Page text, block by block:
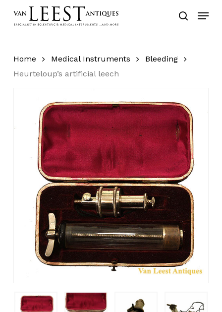
search
Menu
Home Medical Instruments
Bleeding
Heurteloup’s artificial leech